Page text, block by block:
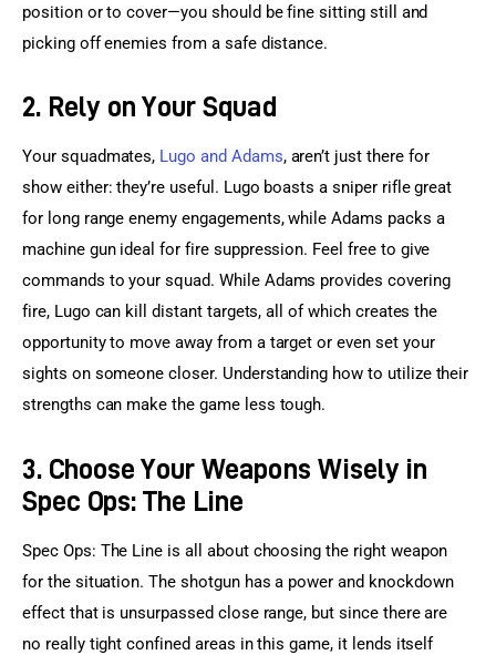
position or to cover—you should be fine sitting still and
picking off enemies from a safe distance.
2. Rely on Your Squad
Your squadmates, Lugo and Adams, aren’t just there for
show either: they’re useful. Lugo boasts a sniper rifle great
for long range enemy engagements, while Adams packs a
machine gun ideal for fire suppression. Feel free to give
commands to your squad. While Adams provides covering
fire, Lugo can kill distant targets, all of which creates the
opportunity to move away from a target or even set your
sights on someone closer. Understanding how to utilize their
strengths can make the game less tough.
3. Choose Your Weapons Wisely in
Spec Ops: The Line
Spec Ops: The Line is all about choosing the right weapon
for the situation. The shotgun has a power and knockdown
effect that is unsurpassed close range, but since there are
no really tight confined areas in this game, it lends itself